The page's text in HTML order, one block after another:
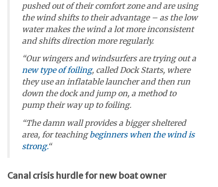
pushed out of their comfort zone and are using
the wind shifts to their advantage – as the low
water makes the wind a lot more inconsistent
and shifts direction more regularly.
“Our wingers and windsurfers are trying out a
new type of foiling, called Dock Starts, where
they use an inflatable launcher and then run
down the dock and jump on, a method to
pump their way up to foiling.
“The damn wall provides a bigger sheltered
area, for teachingbeginners when the wind is
strong.“
Canal crisis hurdle for new boat owner